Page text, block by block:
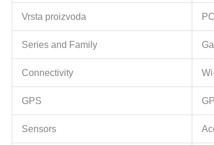
Vrsta proizvoda
Series and Family
Connectivity
GPS
Sensors